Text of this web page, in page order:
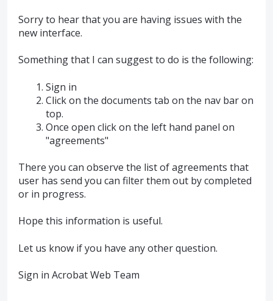
Sorry to hear that you are having issues with the
new interface.
Something that I can suggest to do is the following:
Sign in
Click on the documents tab on the nav bar on
top.
Once open click on the left hand panel on
"agreements"
There you can observe the list of agreements that
user has send you can filter them out by completed
or in progress.
Hope this information is useful.
Let us know if you have any other question.
Sign in Acrobat Web Team